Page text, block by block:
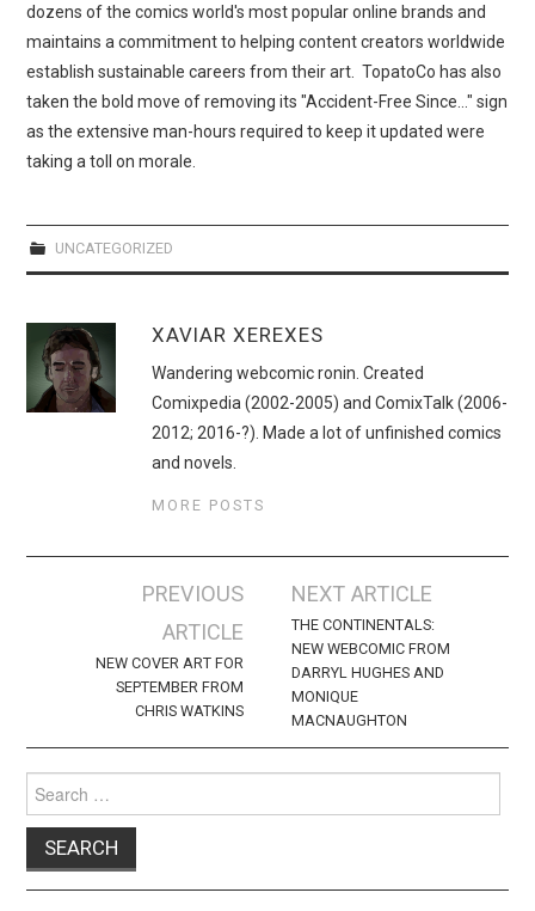
dozens of the comics world's most popular online brands and
maintains a commitment to helping content creators worldwide
establish sustainable careers from their art. TopatoCo has also
taken the bold move of removing its "Accident-Free Since…" sign
as the extensive man-hours required to keep it updated were
taking a toll on morale.
UNCATEGORIZED
XAVIAR XEREXES
Wandering webcomic ronin. Created
Comixpedia (2002-2005) and ComixTalk (2006-
2012; 2016-?). Made a lot of unfinished comics
and novels.
MORE POSTS
navigation
PREVIOUS
ARTICLE
NEW COVER ART FOR
SEPTEMBER FROM
CHRIS WATKINS
NEXT ARTICLE
THE CONTINENTALS:
NEW WEBCOMIC FROM
DARRYL HUGHES AND
MONIQUE
MACNAUGHTON
for: